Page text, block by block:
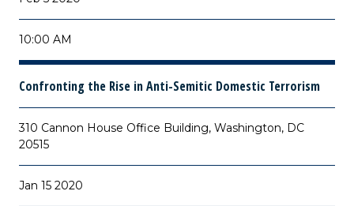
10:00 AM
Confronting the Rise in Anti-Semitic Domestic Terrorism
310 Cannon House Office Building, Washington, DC
20515
Jan 15 2020